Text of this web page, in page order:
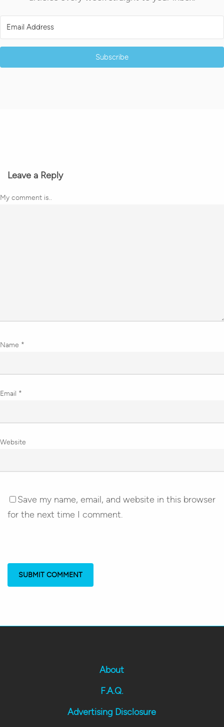
Subscribe
Leave a Reply
My comment is..
Name *
Email *
Website
Save my name, email, and website in this browser
for the next time I comment.
About
F.A.Q.
Advertising Disclosure